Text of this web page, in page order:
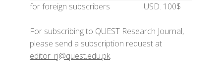
for foreign subscribers
USD. 100$
For subscribing to QUEST Research Journal,
please send a subscription request at
editor_rj@quest.edu.pk.